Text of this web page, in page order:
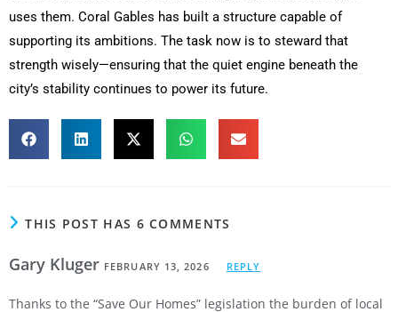
uses them. Coral Gables has built a structure capable of
supporting its ambitions. The task now is to steward that
strength wisely—ensuring that the quiet engine beneath the
city’s stability continues to power its future.
THIS POST HAS 6 COMMENTS
Gary Kluger FEBRUARY 13, 2026 REPLY
Thanks to the “Save Our Homes” legislation the burden of local